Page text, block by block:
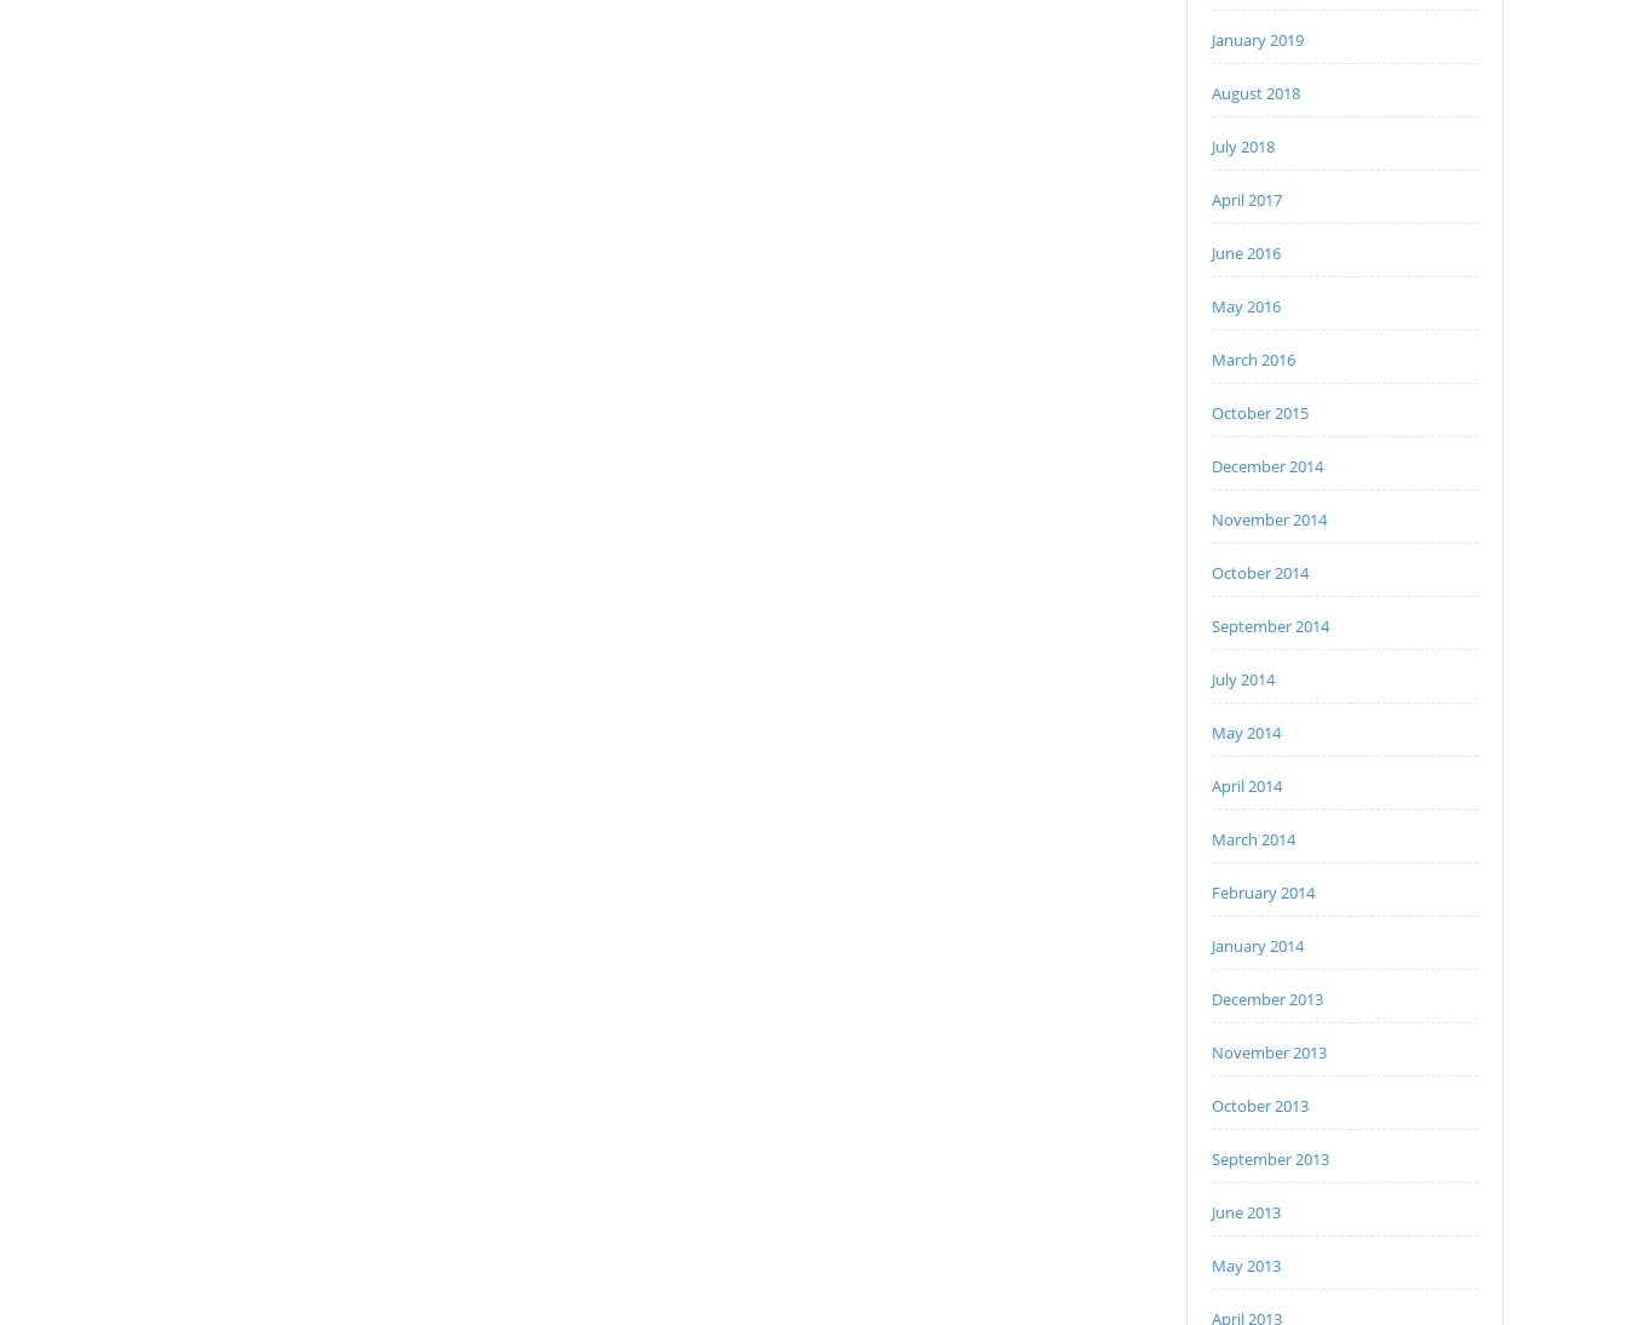
January 2019
August 2018
July 2018
April 2017
June 2016
May 2016
March 2016
October 2015
December 2014
November 2014
October 2014
September 2014
July 2014
May 2014
April 2014
March 2014
February 2014
January 2014
December 2013
November 2013
October 2013
September 2013
June 2013
May 2013
April 2013